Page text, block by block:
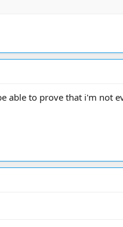
able to prove that i'm not